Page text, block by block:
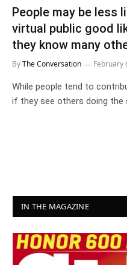
People may be less
virtual public good
they know many
ByThe Conversation February
While people tend to
if they see others doing the
IN THE MAGAZINE